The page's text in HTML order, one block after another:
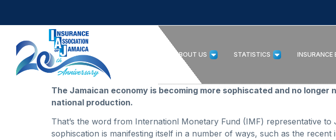
ABOUT US STATISTICS INSURANCE
The Jamaican economy is becoming more sophiscated and no
national production.
That’s the word from Internationl Monetary Fund (IMF) representative
sophiscation is manifesting itself in a number of ways, such as the